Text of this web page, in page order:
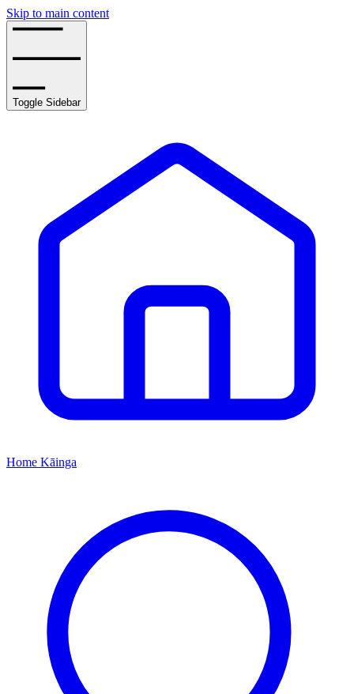
Skip to main content
Toggle Sidebar
Home Kāinga